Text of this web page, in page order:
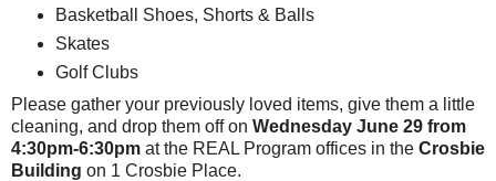
Basketball Shoes, Shorts & Balls
Skates
Golf Clubs
Please gather your previously loved items, give them a little
cleaning, and drop them off on Wednesday June 29 from
4:30pm-6:30pm at the REAL Program offices in the Crosbie
Building on 1 Crosbie Place.